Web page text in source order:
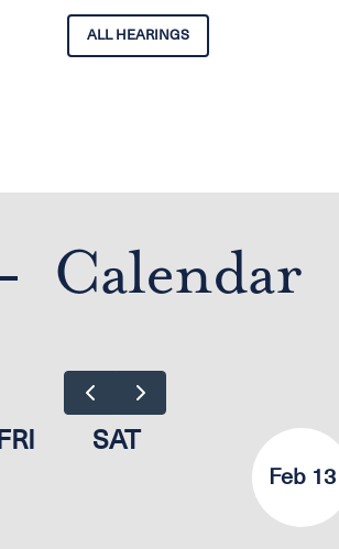
ALL HEARINGS
Calendar
FRI SAT
Feb 13